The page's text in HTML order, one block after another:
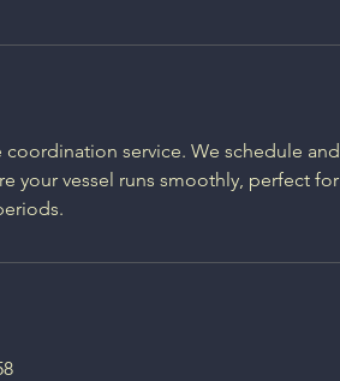
service. We schedule and
your vessel runs smoothly, perfect for